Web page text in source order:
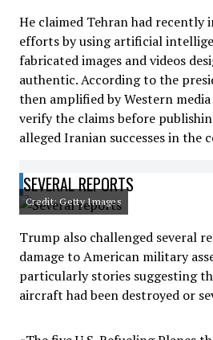
He claimed Tehran had recently
efforts by using artificial
fabricated images and videos
authentic. According to the
then amplified by Western
verify the claims before
alleged Iranian successes in the
SEVERAL REPORTS
Credit: Getty Images
Trump also challenged several
damage to American military
particularly stories suggesting
aircraft had been destroyed or